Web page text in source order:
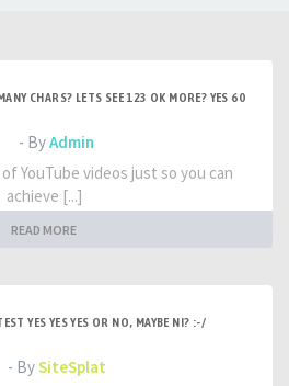
CHARS? LETS SEE 123 OK MORE? YES 60
- ByAdmin
YouTube videos just so you can
achieve [...]
READ MORE
YES YES YES OR NO, MAYBE NI? :-/
- BySiteSplat